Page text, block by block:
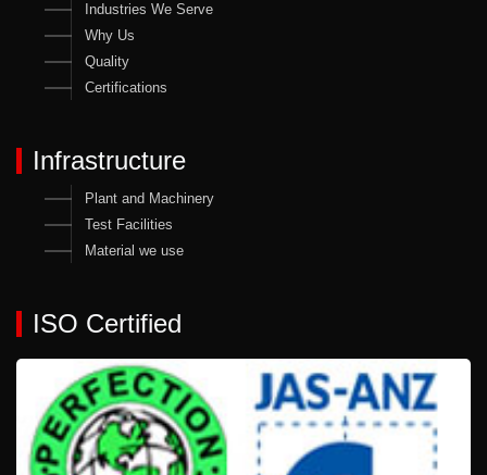
Industries We Serve
Why Us
Quality
Certifications
Infrastructure
Plant and Machinery
Test Facilities
Material we use
ISO Certified